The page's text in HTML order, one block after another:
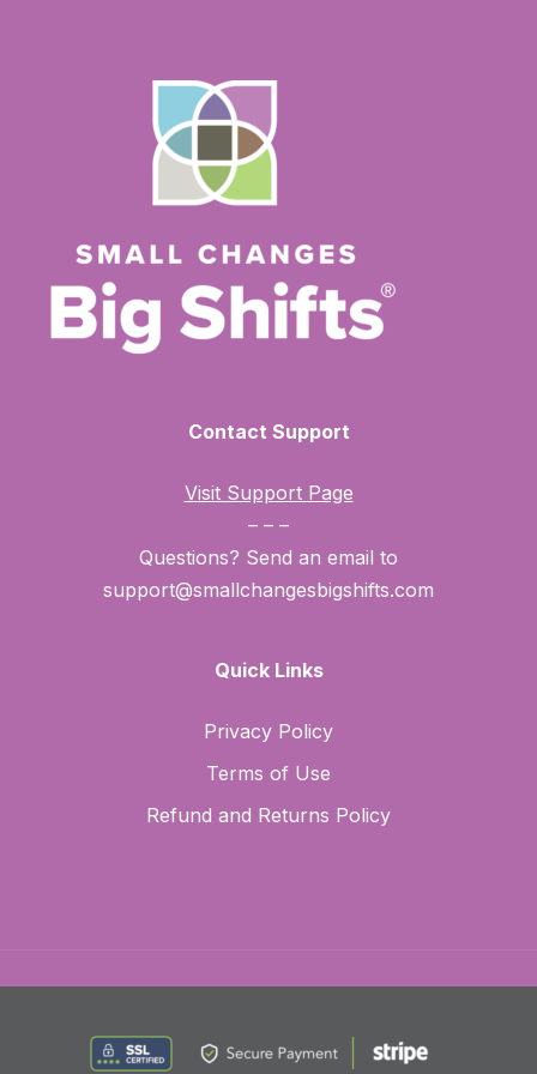
Contact Support
Visit Support Page
– – –
Questions? Send an email to
support@smallchangesbigshifts.com
Quick Links
Privacy Policy
Terms of Use
Refund and Returns Policy